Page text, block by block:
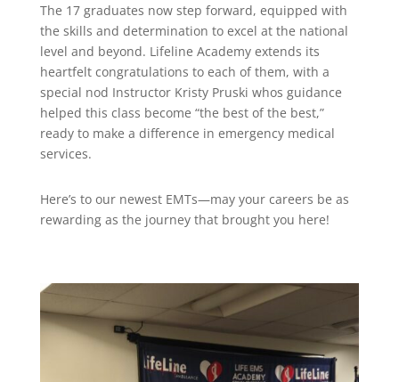
The 17 graduates now step forward, equipped with
the skills and determination to excel at the national
level and beyond. Lifeline Academy extends its
heartfelt congratulations to each of them, with a
special nod Instructor Kristy Pruski whos guidance
helped this class become “the best of the best,”
ready to make a difference in emergency medical
services.
Here’s to our newest EMTs—may your careers be as
rewarding as the journey that brought you here!